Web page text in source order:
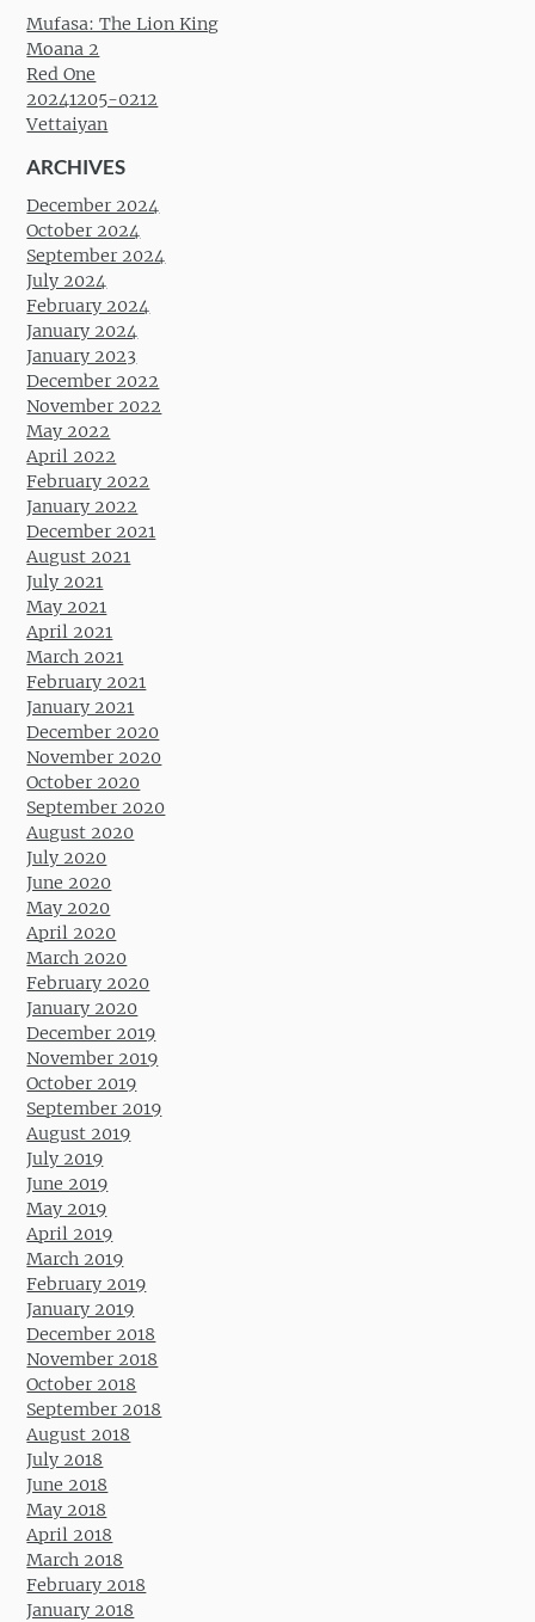
Mufasa: The Lion King
Moana 2
Red One
20241205-0212
Vettaiyan
ARCHIVES
December 2024
October 2024
September 2024
July 2024
February 2024
January 2024
January 2023
December 2022
November 2022
May 2022
April 2022
February 2022
January 2022
December 2021
August 2021
July 2021
May 2021
April 2021
March 2021
February 2021
January 2021
December 2020
November 2020
October 2020
September 2020
August 2020
July 2020
June 2020
May 2020
April 2020
March 2020
February 2020
January 2020
December 2019
November 2019
October 2019
September 2019
August 2019
July 2019
June 2019
May 2019
April 2019
March 2019
February 2019
January 2019
December 2018
November 2018
October 2018
September 2018
August 2018
July 2018
June 2018
May 2018
April 2018
March 2018
February 2018
January 2018